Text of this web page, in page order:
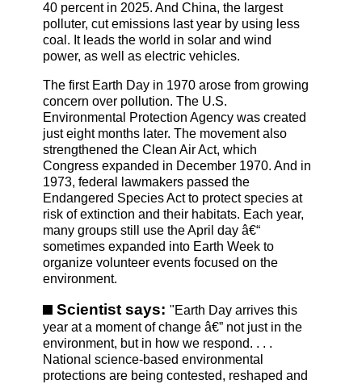
40 percent in 2025. And China, the largest
polluter, cut emissions last year by using less
coal. It leads the world in solar and wind
power, as well as electric vehicles.
The first Earth Day in 1970 arose from growing
concern over pollution. The U.S.
Environmental Protection Agency was created
just eight months later. The movement also
strengthened the Clean Air Act, which
Congress expanded in December 1970. And in
1973, federal lawmakers passed the
Endangered Species Act to protect species at
risk of extinction and their habitats. Each year,
many groups still use the April day â€“
sometimes expanded into Earth Week to
organize volunteer events focused on the
environment.
Scientist says: "Earth Day arrives this
year at a moment of change â€” not just in the
environment, but in how we respond. . . .
National science-based environmental
protections are being contested, reshaped and